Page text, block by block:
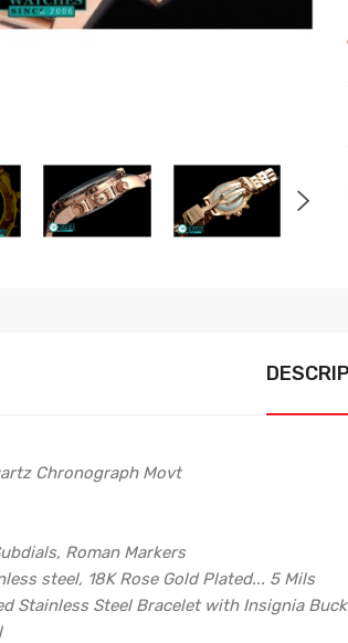
Chronograph Movt
Roman Markers
steel, 18K Rose Gold Plated... 5 Mils
Stainless Steel Bracelet with Insignia